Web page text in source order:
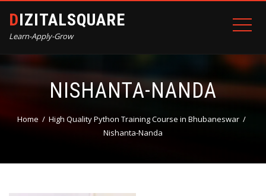
DIZITALSQUARE
Learn-Apply-Grow
NISHANTA-NANDA
Home
High Quality Python Training Course in Bhubaneswar
Nishanta-Nanda